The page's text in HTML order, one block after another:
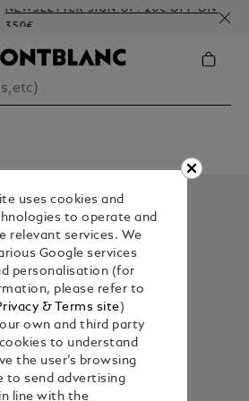
SIGN-UP: 20€ OFF ON ORDERS
uses cookies and
to operate and
relevant services. We
Google services
personalisation (for
please refer to
& Terms site)
own and third party
to understand
the user’s browsing
to send advertising
line with the